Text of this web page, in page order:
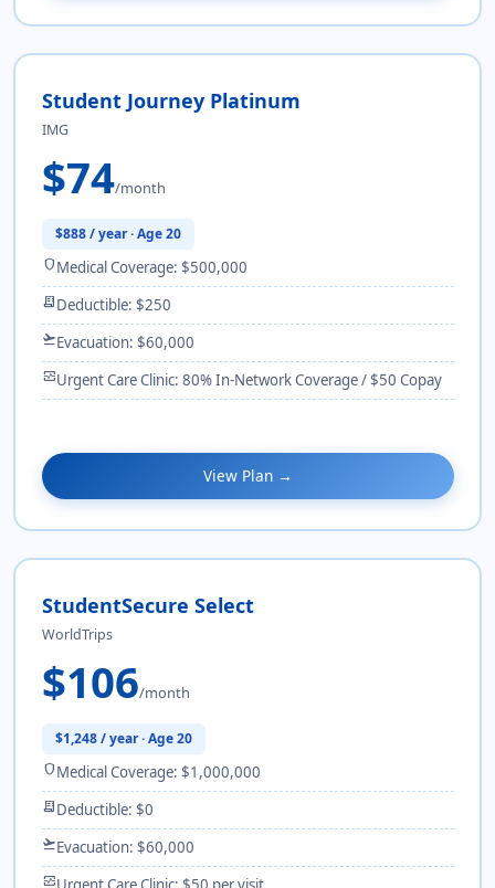
Student Journey Platinum
IMG
$74/month
$888 / year · Age 20
shieldMedical Coverage: $500,000
receipt_longDeductible: $250
flight_takeoffEvacuation: $60,000
monitor_heartUrgent Care Clinic: 80% In-Network Coverage / $50 Copay
View Plan →
StudentSecure Select
WorldTrips
$106/month
$1,248 / year · Age 20
shieldMedical Coverage: $1,000,000
receipt_longDeductible: $0
flight_takeoffEvacuation: $60,000
monitor_heart